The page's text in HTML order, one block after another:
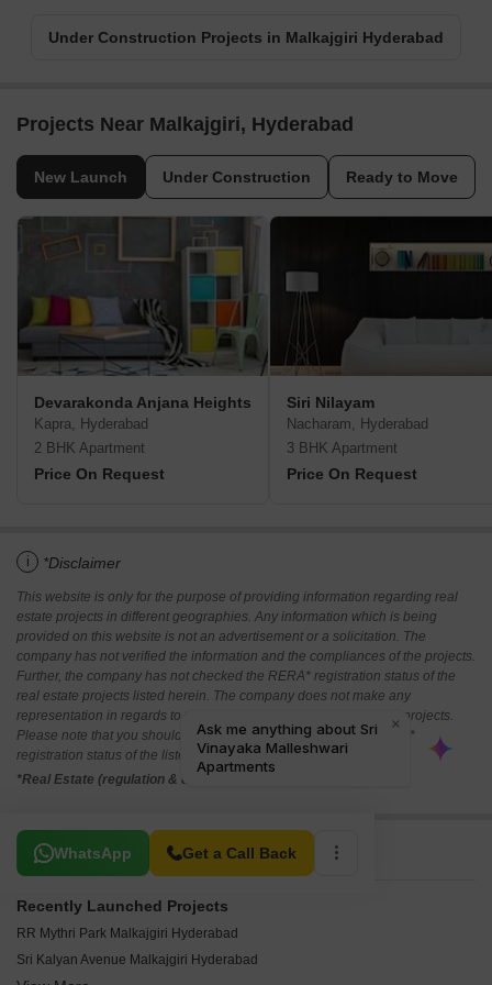
Under Construction Projects in Malkajgiri Hyderabad
Projects Near Malkajgiri, Hyderabad
New Launch Under Construction Ready to Move
Devarakonda Anjana Heights
Kapra, Hyderabad
2 BHK Apartment
Price On Request
Siri Nilayam
Nacharam, Hyderabad
3 BHK Apartment
Price On Request
i *Disclaimer
This website is only for the purpose of providing information regarding real
estate projects in different geographies. Any information which is being
provided on this website is not an advertisement or a solicitation. The
company has not verified the information and the compliances of the projects.
Further, the company has not checked the RERA* registration status of the
real estate projects listed herein. The company does not make any
representation in regards to the compliances done against these projects.
Please note that you should make yourself aware about the RERA*
registration status of the listed real estate projects.
*Real Estate (regulation & development) act 2016.
WhatsApp Get a Call Back
Related To Your Search
Recently Launched Projects
RR Mythri Park Malkajgiri Hyderabad
Sri Kalyan Avenue Malkajgiri Hyderabad